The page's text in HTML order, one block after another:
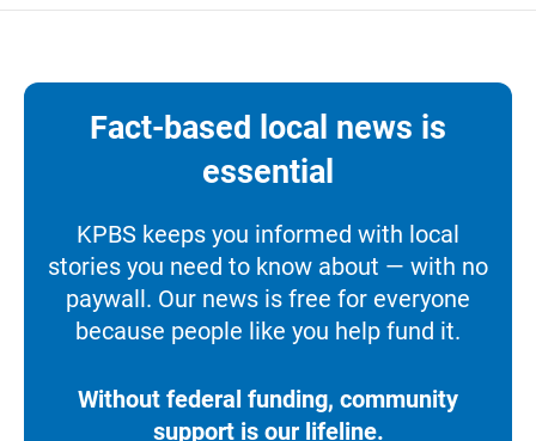
Fact-based local news is
essential
KPBS keeps you informed with local
stories you need to know about — with no
paywall. Our news is free for everyone
because people like you help fund it.
Without federal funding, community
support is our lifeline.